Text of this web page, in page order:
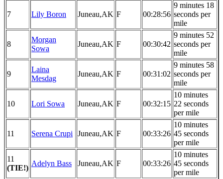
7 Lily Boron Juneau,AK F 00:28:56
9 minutes 18
seconds per
mile
8
Morgan
Sowa
Juneau,AK F 00:30:42
9 minutes 52
seconds per
mile
9
Laina
Mesdag
Juneau,AK F 00:31:02
9 minutes 58
seconds per
mile
10 Lori Sowa Juneau,AK F 00:32:15
10 minutes
22 seconds
per mile
11 Serena Crupi Juneau,AK F 00:33:26
10 minutes
45 seconds
per mile
11
(TIE!)
Adelyn Bass Juneau,AK F 00:33:26
10 minutes
45 seconds
per mile